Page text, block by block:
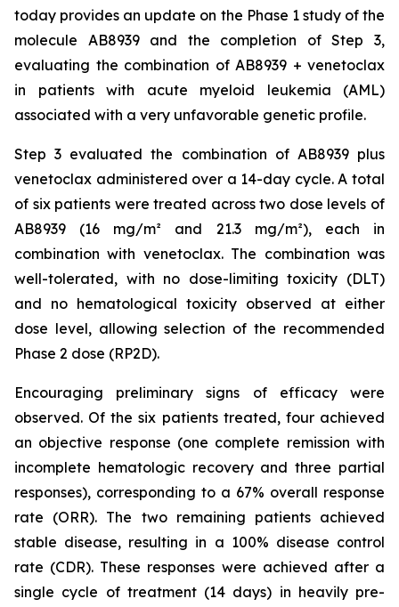
today provides an update on the Phase 1 study of the
molecule AB8939 and the completion of Step 3,
evaluating the combination of AB8939 + venetoclax
in patients with acute myeloid leukemia (AML)
associated with a very unfavorable genetic profile.
Step 3 evaluated the combination of AB8939 plus
venetoclax administered over a 14-day cycle. A total
of six patients were treated across two dose levels of
AB8939 (16 mg/m² and 21.3 mg/m²), each in
combination with venetoclax. The combination was
well-tolerated, with no dose-limiting toxicity (DLT)
and no hematological toxicity observed at either
dose level, allowing selection of the recommended
Phase 2 dose (RP2D).
Encouraging preliminary signs of efficacy were
observed. Of the six patients treated, four achieved
an objective response (one complete remission with
incomplete hematologic recovery and three partial
responses), corresponding to a 67% overall response
rate (ORR). The two remaining patients achieved
stable disease, resulting in a 100% disease control
rate (CDR). These responses were achieved after a
single cycle of treatment (14 days) in heavily pre-